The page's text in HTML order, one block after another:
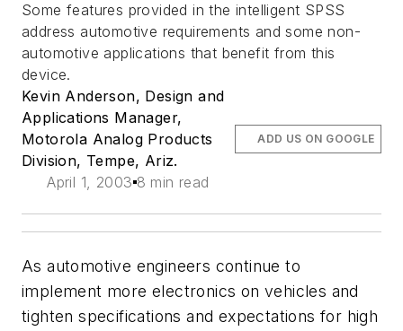
Some features provided in the intelligent SPSS
address automotive requirements and some non-
automotive applications that benefit from this
device.
Kevin Anderson, Design and
Applications Manager,
Motorola Analog Products
Division, Tempe, Ariz.
April 1, 2003 8 min read
ADD US ON GOOGLE
As automotive engineers continue to
implement more electronics on vehicles and
tighten specifications and expectations for high